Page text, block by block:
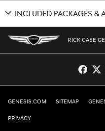
INCLUDED PACKAGES &
RICK CASE
GENESIS.COM SITEMAP
PRIVACY